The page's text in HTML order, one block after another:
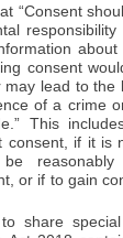
“Consent
about
consent
lead to the
of a crime
This
consent, if it is
or if to gain
share special